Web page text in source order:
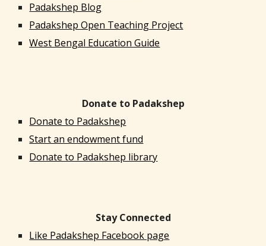
Padakshep Blog
Padakshep Open Teaching Project
West Bengal Education Guide
Donate to Padakshep
Donate to Padakshep
Start an endowment fund
Donate to Padakshep library
Stay Connected
Like Padakshep Facebook page